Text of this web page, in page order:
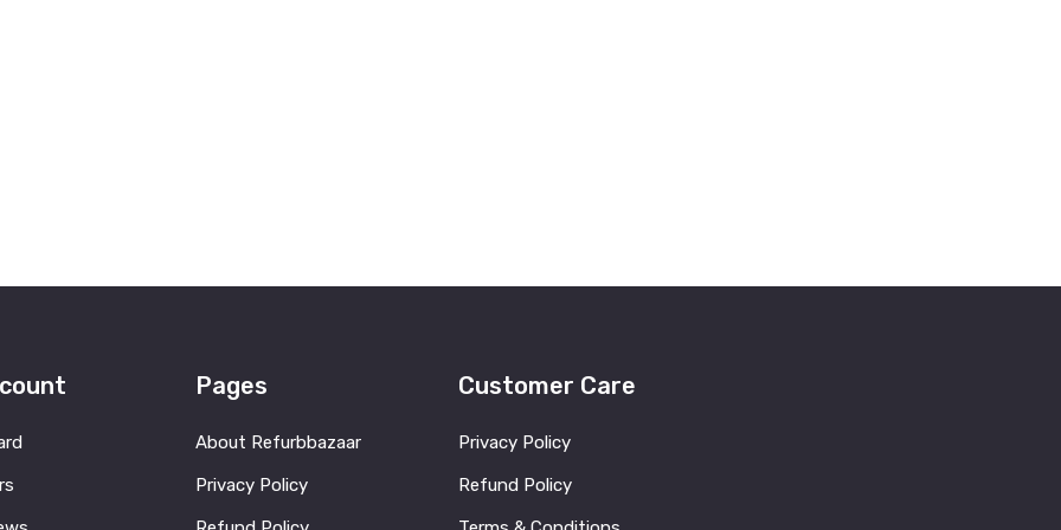
Pages
About Refurbbazaar
Privacy Policy
Customer Care
Privacy Policy
Refund Policy